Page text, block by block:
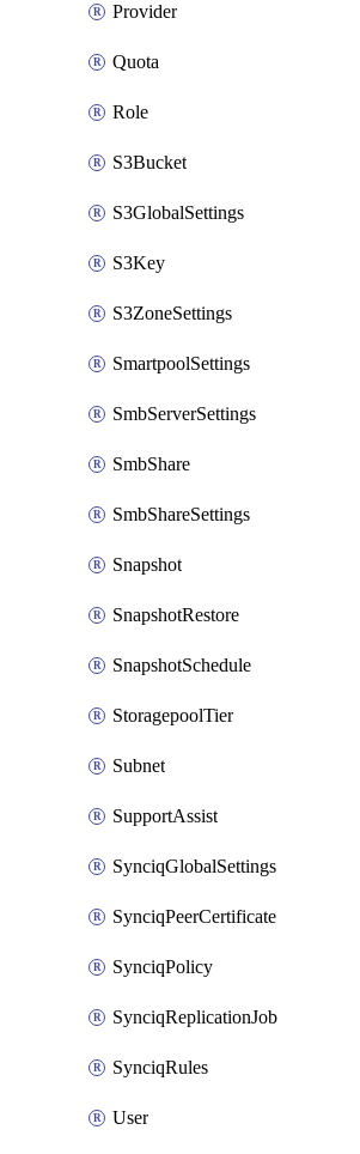
Provider
Quota
Role
S3Bucket
S3GlobalSettings
S3Key
S3ZoneSettings
SmartpoolSettings
SmbServerSettings
SmbShare
SmbShareSettings
Snapshot
SnapshotRestore
SnapshotSchedule
StoragepoolTier
Subnet
SupportAssist
SynciqGlobalSettings
SynciqPeerCertificate
SynciqPolicy
SynciqReplicationJob
SynciqRules
User